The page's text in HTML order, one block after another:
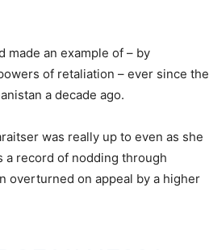
made an example of – by
of retaliation – ever since the
a decade ago.
was really up to even as she
a record of nodding through
overturned on appeal by a higher